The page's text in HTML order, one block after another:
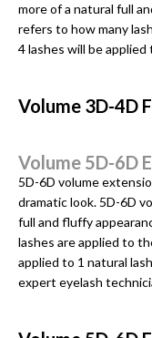
more of a natural full
refers to how many
4 lashes will be applied
Volume 3D-4D
Volume 5D-6D
5D-6D volume
dramatic look. 5D-6D
full and fluffy
lashes are applied to
applied to 1 natural
expert eyelash